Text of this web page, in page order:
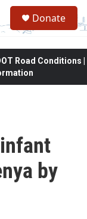
Donate
Road Conditions |
by